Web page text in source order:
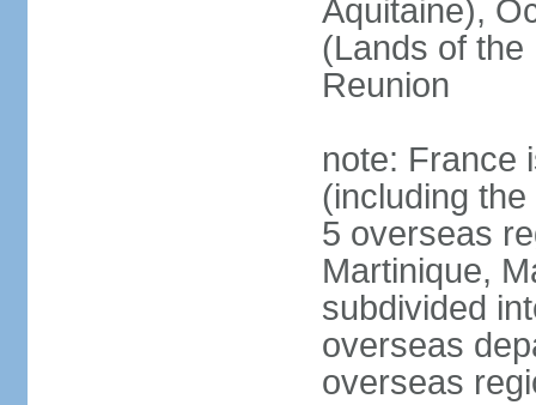
Aquitaine),
(Lands of
Reunion
note: France
(including
5 overseas
Martinique,
subdivided
overseas
overseas